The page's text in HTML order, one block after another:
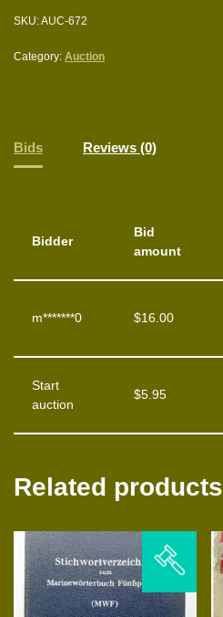
SKU:AUC-672
Category: Auction
Bids Reviews (0)
Bidder
Bid
amount
m*******0 $16.00
Start
auction
$5.95
Related products